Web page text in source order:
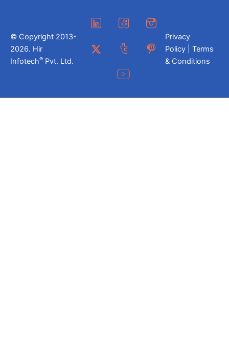
© Copyright 2013-
2026. Hir
Infotech® Pvt. Ltd.
Privacy
Policy | Terms
& Conditions